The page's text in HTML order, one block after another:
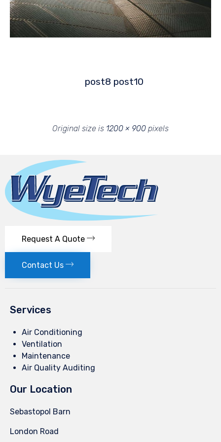
post8 post10
Original size is 1200 × 900 pixels
Request A Quote
Contact Us
Services
Air Conditioning
Ventilation
Maintenance
Air Quality Auditing
Our Location
Sebastopol Barn
London Road